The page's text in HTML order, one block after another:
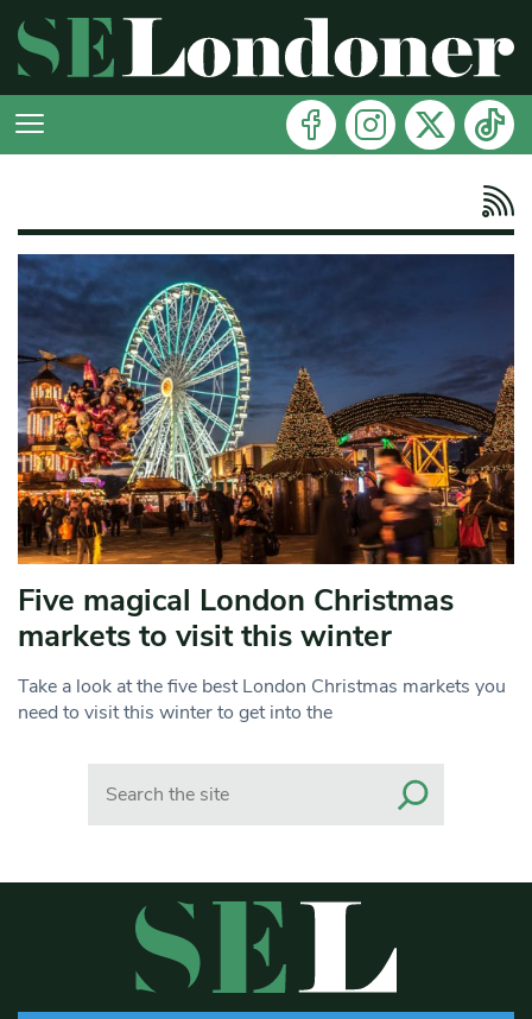
Five magical London Christmas
markets to visit this winter
Take a look at the five best London Christmas markets you
need to visit this winter to get into the